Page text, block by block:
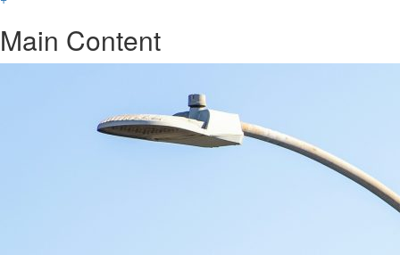
Main Content